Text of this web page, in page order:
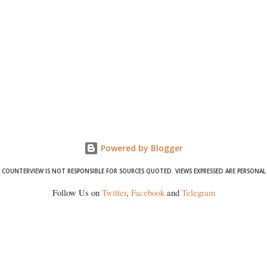
Powered by Blogger
COUNTERVIEW IS NOT RESPONSIBLE FOR SOURCES QUOTED. VIEWS EXPRESSED ARE PERSONAL
Follow Us on Twitter, Facebookand Telegram